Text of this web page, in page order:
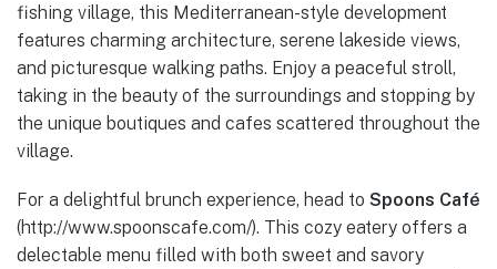
fishing village, this Mediterranean-style development
features charming architecture, serene lakeside views,
and picturesque walking paths. Enjoy a peaceful stroll,
taking in the beauty of the surroundings and stopping by
the unique boutiques and cafes scattered throughout the
village.
For a delightful brunch experience, head to Spoons Café
(http://www.spoonscafe.com/). This cozy eatery offers a
delectable menu filled with both sweet and savory